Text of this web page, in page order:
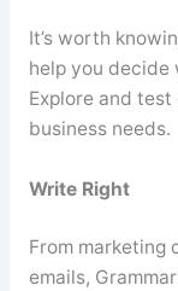
It’s worth
help you decide
Explore and
business needs.
Write Right
From marketing
emails,